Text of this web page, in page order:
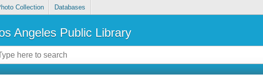
Collection Databases
Angeles Public Library